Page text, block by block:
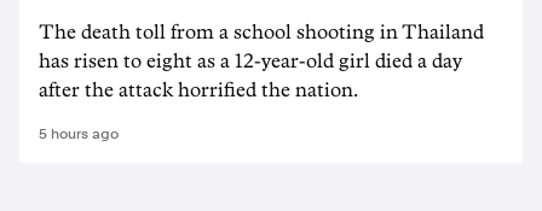
The death ‌toll from a school shooting in ‌Thailand
has risen to ‌eight as a 12-year-old girl ⁠died a day
after the attack horrified the nation.
5 hours ago